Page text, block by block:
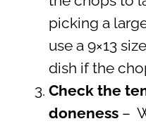
picking a
use a 9×13
dish if the
Check the
doneness–